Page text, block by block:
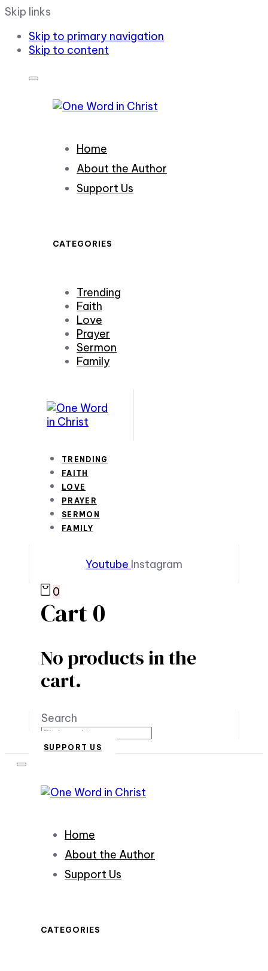
Skip links
Skip to primary navigation
Skip to content
Home
About the Author
Support Us
CATEGORIES
Trending
Faith
Love
Prayer
Sermon
Family
TRENDING
FAITH
LOVE
PRAYER
SERMON
FAMILY
Youtube Instagram
0
Cart0
No products in the
cart.
Search
SUPPORT US
Home
About the Author
Support Us
CATEGORIES